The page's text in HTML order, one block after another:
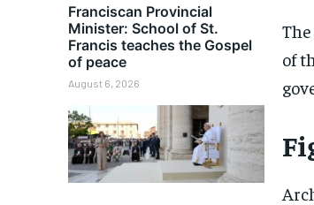
Franciscan Provincial
Minister: School of St.
Francis teaches the Gospel
of peace
August 6, 2026
of